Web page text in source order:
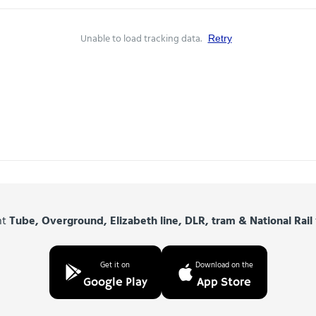
Unable to load tracking data. Retry
Tube, Overground, Elizabeth line, DLR, tram & National Rail
Get it on
Google Play
Download on the
App Store